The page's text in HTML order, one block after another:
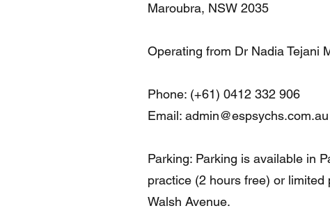
Maroubra, NSW 2035
Operating from Dr Nadia Tejani
Phone: (+61) 0412 332 906
Email: admin@espsychs.com.au
Parking: Parking is available in
practice (2 hours free) or limited
Walsh Avenue.